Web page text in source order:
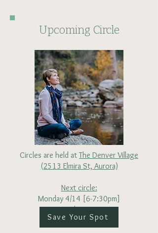
Upcoming Circle
Circles are held atThe Denver Village
(2513 Elmira St, Aurora)
Next circle:
Monday 4/14 [6-7:30pm]
$25
Save Your Spot